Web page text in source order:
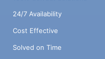
24/7 Availability
Cost Effective
Solved on Time